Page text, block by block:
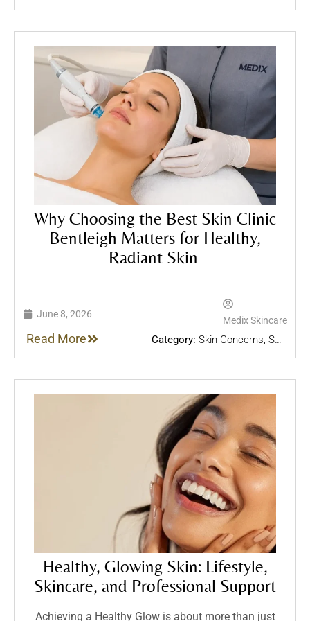
Why Choosing the Best Skin Clinic
Bentleigh Matters for Healthy,
Radiant Skin
June 8, 2026
Medix Skincare
Read More Category: Skin Concerns, Skin
Healthy, Glowing Skin: Lifestyle,
Skincare, and Professional Support
Achieving a Healthy Glow is about more than just